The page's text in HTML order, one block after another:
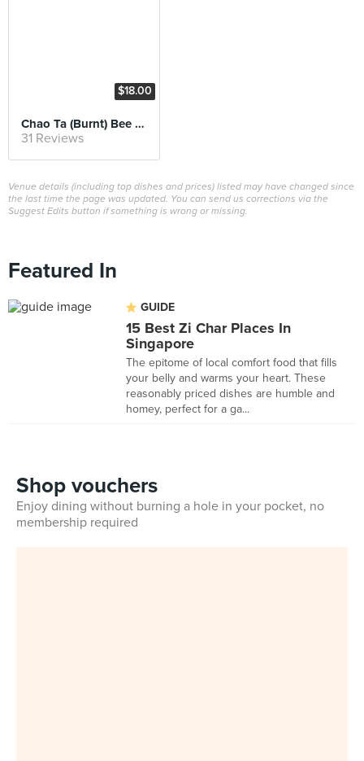
$18.00
Chao Ta (Burnt) Bee Hoon
31 Reviews
Venue details (including top dishes and prices) listed may have changed since
the last time the page was updated. You can send us corrections via the
Suggest Edits button if something is wrong or missing.
Featured In
GUIDE
15 Best Zi Char Places In
Singapore
The epitome of local comfort food that fills
your belly and warms your heart. These
reasonably priced dishes are humble and
homey, perfect for a ga...
Shop vouchers
Enjoy dining without burning a hole in your pocket, no
membership required